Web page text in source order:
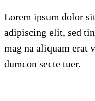
Lorem ipsum dolor
adipiscing elit, sed
mag na aliquam erat
dumcon secte tuer.